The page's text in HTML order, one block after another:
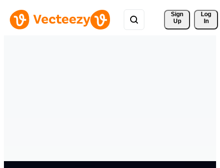
Sign
Up
Log
In